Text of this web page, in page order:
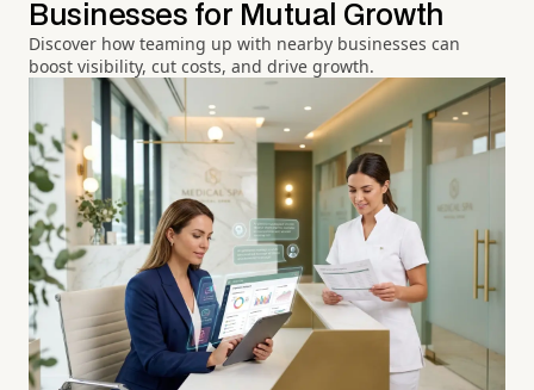
Businesses for Mutual Growth
Discover how teaming up with nearby businesses can
boost visibility, cut costs, and drive growth.